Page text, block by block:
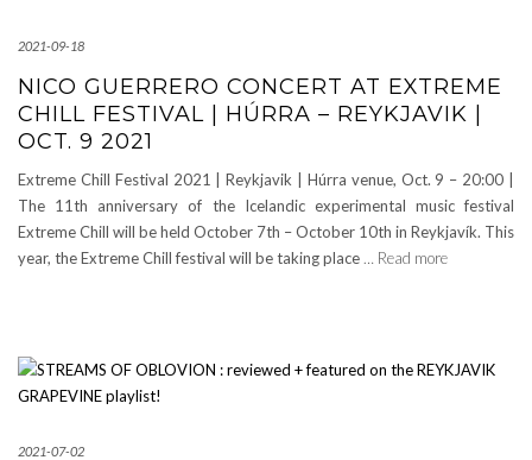
2021-09-18
NICO GUERRERO CONCERT AT EXTREME
CHILL FESTIVAL | HÚRRA – REYKJAVIK |
OCT. 9 2021
Extreme Chill Festival 2021 | Reykjavik | Húrra venue, Oct. 9 – 20:00 |
The 11th anniversary of the Icelandic experimental music festival
Extreme Chill will be held October 7th – October 10th in Reykjavík. This
year, the Extreme Chill festival will be taking place … Read more
2021-07-02